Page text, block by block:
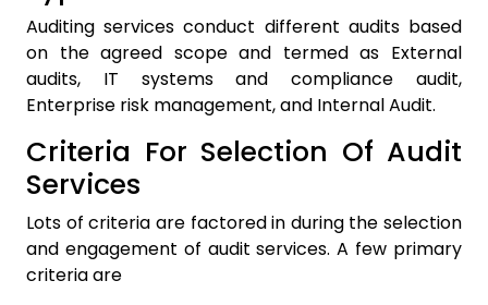
Auditing services conduct different audits based
on the agreed scope and termed as External
audits, IT systems and compliance audit,
Enterprise risk management, and Internal Audit.
Criteria For Selection Of Audit
Services
Lots of criteria are factored in during the selection
and engagement of audit services. A few primary
criteria are